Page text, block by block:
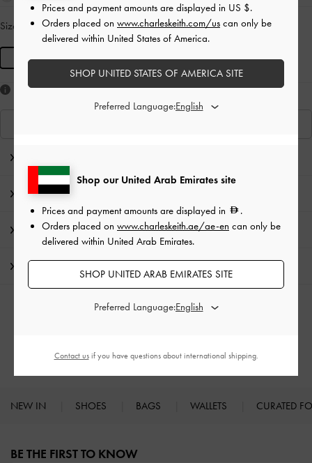
Size: - Unavailable SOLD OUT
Like what you saw?
Product Details & Care Instructions
Promotions
Shipping & Returns
RELATED CATEGORIES
NEW IN SHOES BAGS WALLETS CURATED
BE THE FIRST TO KNOW​
Shop our United Arab Emirates site
Prices and payment amounts are displayed in
.
Orders placed on www.charleskeith.ae/ae-en can only be
delivered within United Arab Emirates.
SHOP UNITED ARAB EMIRATES SITE
Preferred Language:
Prices and payment amounts are displayed in US $.
Orders placed on www.charleskeith.com/us can only be
delivered within United States of America.
SHOP UNITED STATES OF AMERICA SITE
Preferred Language:
Contact usif you have questions about international shipping.